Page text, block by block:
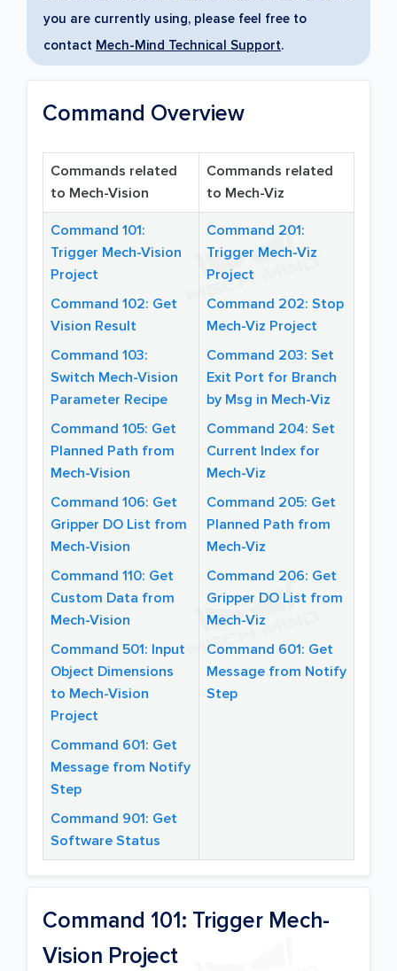
you are currently using, please feel free to
contact Mech-Mind Technical Support.
Command Overview
Commands related
to Mech-Vision
Commands related
to Mech-Viz
Command 101:
Trigger Mech-Vision
Project
Command 102: Get
Vision Result
Command 103:
Switch Mech-Vision
Parameter Recipe
Command 105: Get
Planned Path from
Mech-Vision
Command 106: Get
Gripper DO List from
Mech-Vision
Command 110: Get
Custom Data from
Mech-Vision
Command 501: Input
Object Dimensions
to Mech-Vision
Project
Command 601: Get
Message from Notify
Step
Command 901: Get
Software Status
Command 201:
Trigger Mech-Viz
Project
Command 202: Stop
Mech-Viz Project
Command 203: Set
Exit Port for Branch
by Msg in Mech-Viz
Command 204: Set
Current Index for
Mech-Viz
Command 205: Get
Planned Path from
Mech-Viz
Command 206: Get
Gripper DO List from
Mech-Viz
Command 601: Get
Message from Notify
Step
Command 101: Trigger Mech-
Vision Project